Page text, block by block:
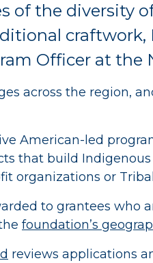
of the
Officer at
across the region,
American-led
that build
organizations or
to grantees
foundation’s
reviews applications